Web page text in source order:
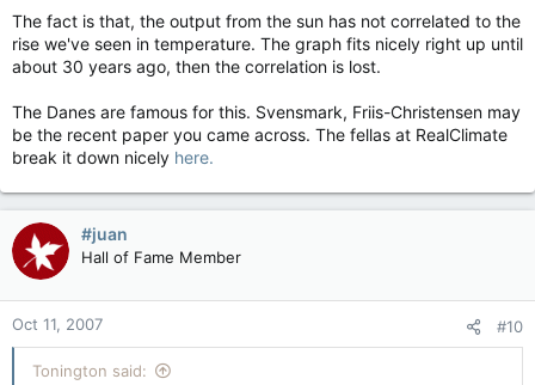
The fact is that, the output from the sun has not correlated to the
rise we've seen in temperature. The graph fits nicely right up until
about 30 years ago, then the correlation is lost.
The Danes are famous for this. Svensmark, Friis-Christensen may
be the recent paper you came across. The fellas at RealClimate
break it down nicely here.
#juan
Hall of Fame Member
Oct 11, 2007 #10
Tonington said: